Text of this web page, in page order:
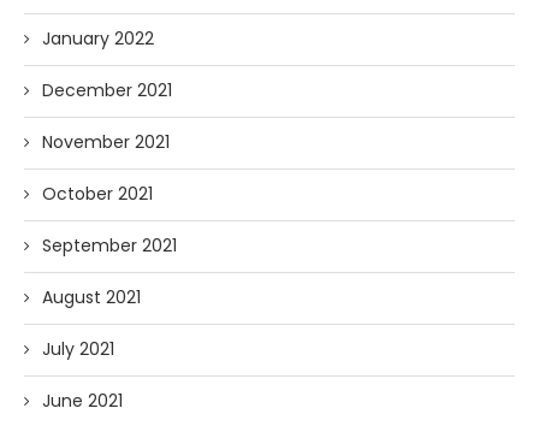
January 2022
December 2021
November 2021
October 2021
September 2021
August 2021
July 2021
June 2021